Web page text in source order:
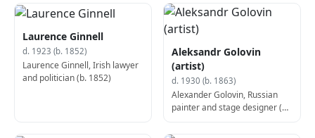
Laurence Ginnell
d. 1923 (b. 1852)
Laurence Ginnell, Irish lawyer
and politician (b. 1852)
Aleksandr Golovin
(artist)
d. 1930 (b. 1863)
Alexander Golovin, Russian
painter and stage designer (b.